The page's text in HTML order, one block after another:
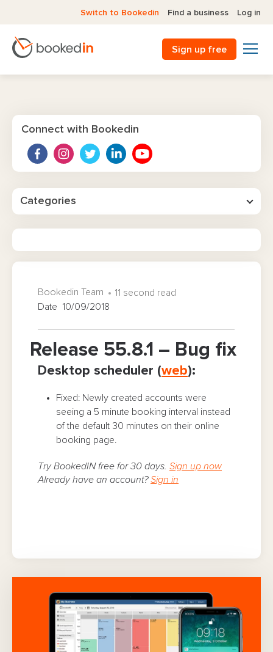
Switch to Bookedin Find a business Log in
Sign up free
Release 55.8.1 – Bug fix
Bookedin Team
11 second read
Date 10/09/2018
Desktop scheduler (web):
Fixed: Newly created accounts were
seeing a 5 minute booking interval instead
of the default 30 minutes on their online
booking page.
Try BookedIN free for 30 days. Sign up now
Already have an account?Sign in
Connect with Bookedin
Categories